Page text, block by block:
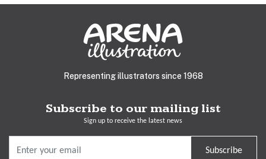
Representing illustrators since 1968
Subscribe to our mailing list
Sign up to receive the latest news
Subscribe